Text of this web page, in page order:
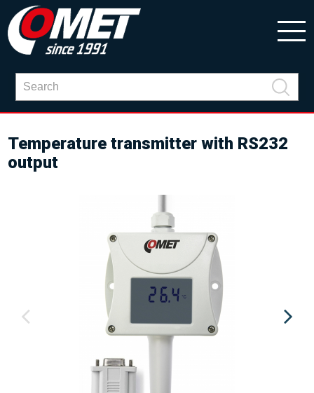
Temperature transmitter with RS232
output